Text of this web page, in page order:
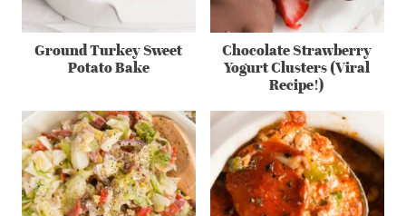
Ground Turkey Sweet
Potato Bake
Chocolate Strawberry
Yogurt Clusters (Viral
Recipe!)